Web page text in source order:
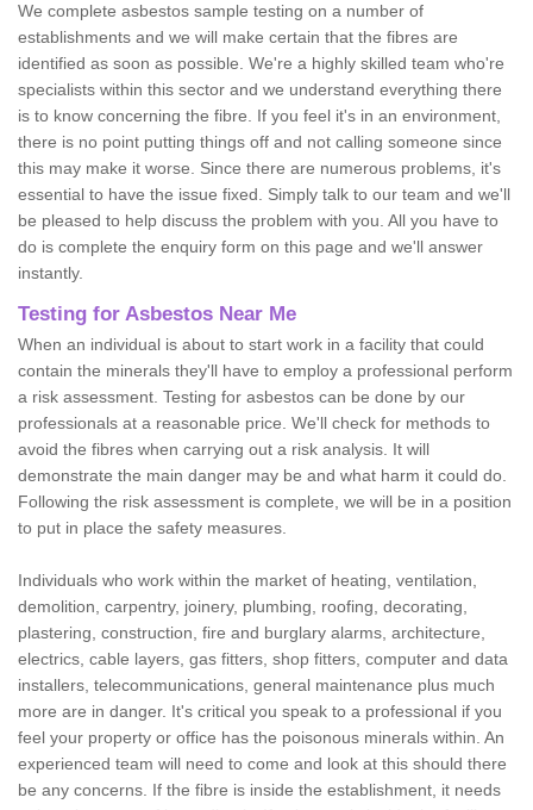
We complete asbestos sample testing on a number of
establishments and we will make certain that the fibres are
identified as soon as possible. We're a highly skilled team who're
specialists within this sector and we understand everything there
is to know concerning the fibre. If you feel it's in an environment,
there is no point putting things off and not calling someone since
this may make it worse. Since there are numerous problems, it's
essential to have the issue fixed. Simply talk to our team and we'll
be pleased to help discuss the problem with you. All you have to
do is complete the enquiry form on this page and we'll answer
instantly.
Testing for Asbestos Near Me
When an individual is about to start work in a facility that could
contain the minerals they'll have to employ a professional perform
a risk assessment. Testing for asbestos can be done by our
professionals at a reasonable price. We'll check for methods to
avoid the fibres when carrying out a risk analysis. It will
demonstrate the main danger may be and what harm it could do.
Following the risk assessment is complete, we will be in a position
to put in place the safety measures.
Individuals who work within the market of heating, ventilation,
demolition, carpentry, joinery, plumbing, roofing, decorating,
plastering, construction, fire and burglary alarms, architecture,
electrics, cable layers, gas fitters, shop fitters, computer and data
installers, telecommunications, general maintenance plus much
more are in danger. It's critical you speak to a professional if you
feel your property or office has the poisonous minerals within. An
experienced team will need to come and look at this should there
be any concerns. If the fibre is inside the establishment, it needs